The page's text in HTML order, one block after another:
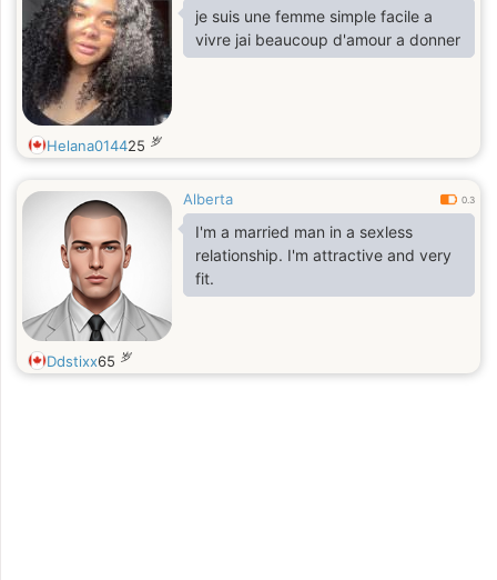
family.
je suis une femme simple facile a
vivre jai beaucoup d'amour a donner
Helana014425 岁
Alberta 0.3
I'm a married man in a sexless
relationship. I'm attractive and very
fit.
Ddstixx65 岁